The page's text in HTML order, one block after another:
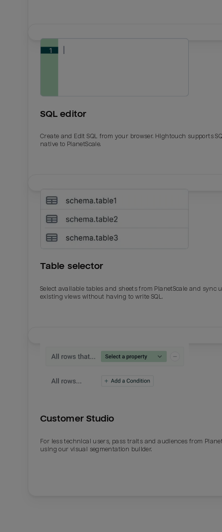
Email
Last_login
SQL editor
Create and Edit SQL from your browser. Hightouch supports
native to PlanetScale.
Table selector
Select available tables and sheets from PlanetScale and sync
existing views without having to write SQL.
Customer Studio
For less technical users, pass traits and audiences from
using our visual segmentation builder.